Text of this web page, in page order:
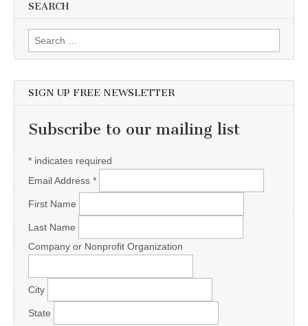
SEARCH
Search for:
SIGN UP FREE NEWSLETTER
Subscribe to our mailing list
* indicates required
Email Address *
First Name
Last Name
Company or Nonprofit Organization
City
State